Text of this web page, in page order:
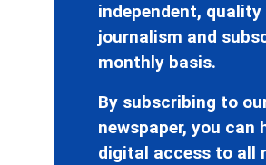
independent, quality
journalism and
monthly basis.
By subscribing to
newspaper, you can
digital access to all